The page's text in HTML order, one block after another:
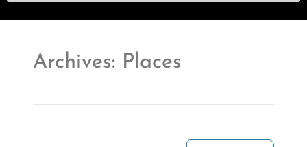
Archives: Places